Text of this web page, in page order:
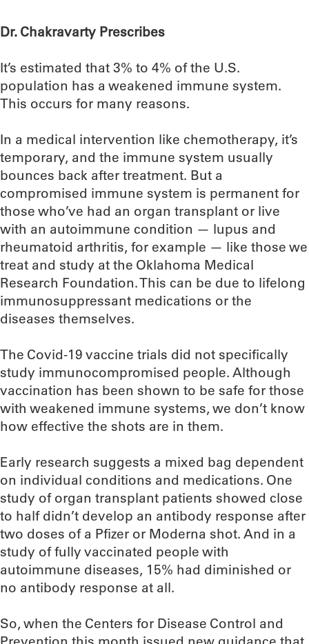
Dr. Chakravarty Prescribes
It’s estimated that 3% to 4% of the U.S.
population has a weakened immune system.
This occurs for many reasons.
In a medical intervention like chemotherapy, it’s
temporary, and the immune system usually
bounces back after treatment. But a
compromised immune system is permanent for
those who’ve had an organ transplant or live
with an autoimmune condition — lupus and
rheumatoid arthritis, for example — like those we
treat and study at the Oklahoma Medical
Research Foundation. This can be due to lifelong
immunosuppressant medications or the
diseases themselves.
The Covid-19 vaccine trials did not specifically
study immunocompromised people. Although
vaccination has been shown to be safe for those
with weakened immune systems, we don’t know
how effective the shots are in them.
Early research suggests a mixed bag dependent
on individual conditions and medications. One
study of organ transplant patients showed close
to half didn’t develop an antibody response after
two doses of a Pfizer or Moderna shot. And in a
study of fully vaccinated people with
autoimmune diseases, 15% had diminished or
no antibody response at all.
So, when the Centers for Disease Control and